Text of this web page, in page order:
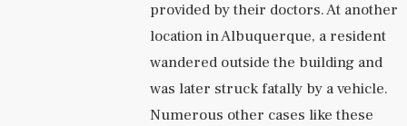
provided by their doctors. At another
location in Albuquerque, a resident
wandered outside the building and
was later struck fatally by a vehicle.
Numerous other cases like these